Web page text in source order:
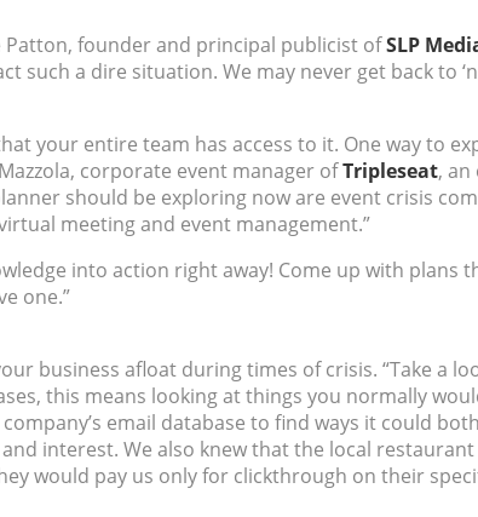
Patton, founder and principal publicist ofSLP
a dire situation. We may never get back to
your entire team has access to it. One way to
corporate event manager ofTripleseat,
should be exploring now are event crisis
meeting and event management.”
into action right away! Come up with plans
one.”
business afloat during times of crisis. “Take a
this means looking at things you normally
email database to find ways it could
interest. We also knew that the local
would pay us only for clickthrough on their